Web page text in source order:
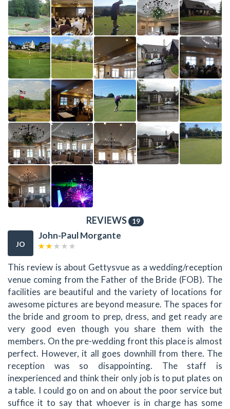
REVIEWS 19
JO
John-Paul Morgante
This review is about Gettysvue as a wedding/reception
venue coming from the Father of the Bride (FOB). The
facilities are beautiful and the variety of locations for
awesome pictures are beyond measure. The spaces for
the bride and groom to prep, dress, and get ready are
very good even though you share them with the
members. On the pre-wedding front this place is almost
perfect. However, it all goes downhill from there. The
reception was so disappointing. The staff is
inexperienced and think their only job is to put plates on
a table. I could go on and on about the poor service but
suffice it to say that whoever is in charge has some